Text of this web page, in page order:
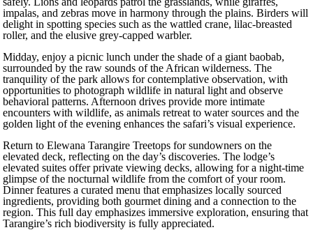
impalas, and zebras move in harmony through the plains. Birders will
delight in spotting species such as the wattled crane, lilac-breasted
roller, and the elusive grey-capped warbler.
Midday, enjoy a picnic lunch under the shade of a giant baobab,
surrounded by the raw sounds of the African wilderness. The
tranquility of the park allows for contemplative observation, with
opportunities to photograph wildlife in natural light and observe
behavioral patterns. Afternoon drives provide more intimate
encounters with wildlife, as animals retreat to water sources and the
golden light of the evening enhances the safari’s visual experience.
Return to Elewana Tarangire Treetops for sundowners on the
elevated deck, reflecting on the day’s discoveries. The lodge’s
elevated suites offer private viewing decks, allowing for a night-time
glimpse of the nocturnal wildlife from the comfort of your room.
Dinner features a curated menu that emphasizes locally sourced
ingredients, providing both gourmet dining and a connection to the
region. This full day emphasizes immersive exploration, ensuring that
Tarangire’s rich biodiversity is fully appreciated.